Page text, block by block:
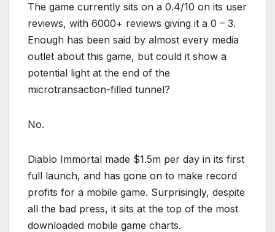
The game currently sits on a 0.4/10 on its user
reviews, with 6000+ reviews giving it a 0 – 3.
Enough has been said by almost every media
outlet about this game, but could it show a
potential light at the end of the
microtransaction-filled tunnel?
No.
Diablo Immortal made $1.5m per day in its first
full launch, and has gone on to make record
profits for a mobile game. Surprisingly, despite
all the bad press, it sits at the top of the most
downloaded mobile game charts.